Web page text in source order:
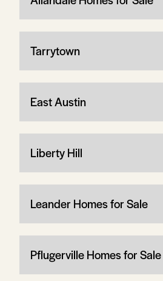
Tarrytown
East Austin
Liberty Hill
Leander Homes for Sale
Pflugerville Homes for Sale